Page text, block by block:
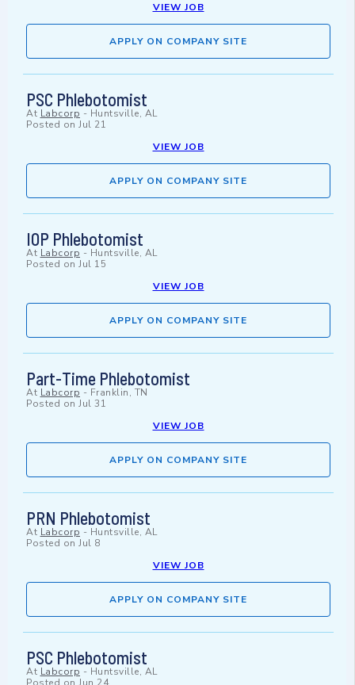
VIEW JOB
APPLY ON COMPANY SITE
PSC Phlebotomist
At Labcorp - Huntsville, AL
Posted on Jul 21
VIEW JOB
APPLY ON COMPANY SITE
IOP Phlebotomist
At Labcorp - Huntsville, AL
Posted on Jul 15
VIEW JOB
APPLY ON COMPANY SITE
Part-Time Phlebotomist
At Labcorp - Franklin, TN
Posted on Jul 31
VIEW JOB
APPLY ON COMPANY SITE
PRN Phlebotomist
At Labcorp - Huntsville, AL
Posted on Jul 8
VIEW JOB
APPLY ON COMPANY SITE
PSC Phlebotomist
At Labcorp - Huntsville, AL